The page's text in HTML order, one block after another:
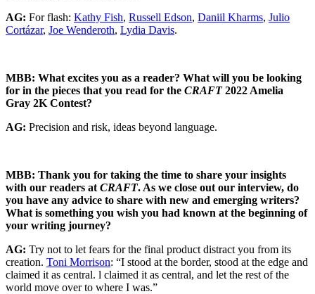
AG: For flash: Kathy Fish, Russell Edson, Daniil Kharms, Julio
Cortázar, Joe Wenderoth, Lydia Davis.
MBB: What excites you as a reader? What will you be looking
for in the pieces that you read for the CRAFT2022 Amelia
Gray 2K Contest?
AG: Precision and risk, ideas beyond language.
MBB: Thank you for taking the time to share your insights
with our readers at CRAFT. As we close out our interview, do
you have any advice to share with new and emerging writers?
What is something you wish you had known at the beginning of
your writing journey?
AG: Try not to let fears for the final product distract you from its
creation. Toni Morrison: “I stood at the border, stood at the edge and
claimed it as central. l claimed it as central, and let the rest of the
world move over to where I was.”